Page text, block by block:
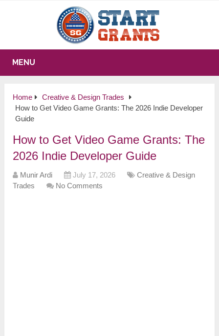
MENU
Home
Creative & Design Trades
How to Get Video Game Grants: The 2026 Indie Developer
Guide
How to Get Video Game Grants: The
2026 Indie Developer Guide
Munir Ardi July 17, 2026
Creative & Design
Trades
No Comments